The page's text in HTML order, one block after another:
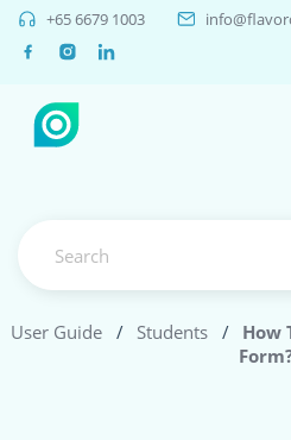
+65 6679 1003
User Guide / Students /
How